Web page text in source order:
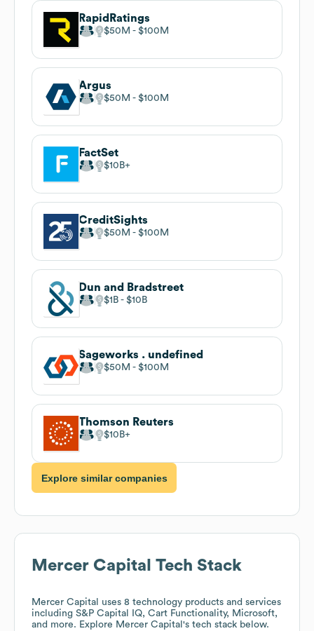
RapidRatings
$50M $100M
Argus
$50M $100M
FactSet
$10B
CreditSights
$50M $100M
Dun and Bradstreet
$1B $10B
Sageworks . undefined
$50M $100M
Thomson Reuters
$10B
Explore similar companies
Mercer Capital Tech Stack
Mercer Capital
uses 8 technology products and services
including S&P Capital IQ, Cart Functionality, Microsoft,
and more. Explore Mercer Capital 's tech stack below.